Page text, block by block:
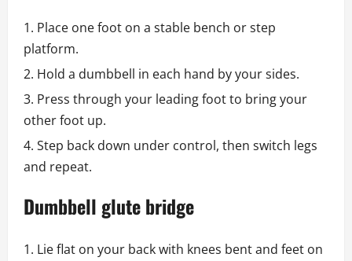
Place one foot on a stable bench or step
platform.
Hold a dumbbell in each hand by your sides.
Press through your leading foot to bring your
other foot up.
Step back down under control, then switch legs
and repeat.
Dumbbell glute bridge
Lie flat on your back with knees bent and feet on